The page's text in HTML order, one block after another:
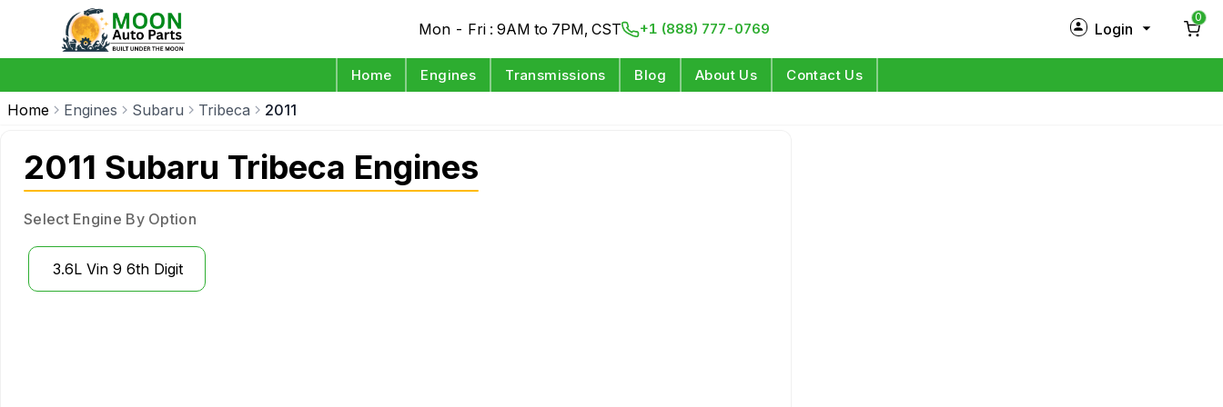
Mon - Fri : 9AM to 7PM, CST +1 (888) 777-0769 Login
0
Home Engines Transmissions Blog About Us Contact Us
Home Engines Subaru Tribeca 2011
2011 Subaru Tribeca Engines
Select Engine By Option
3.6L Vin 9 6th Digit